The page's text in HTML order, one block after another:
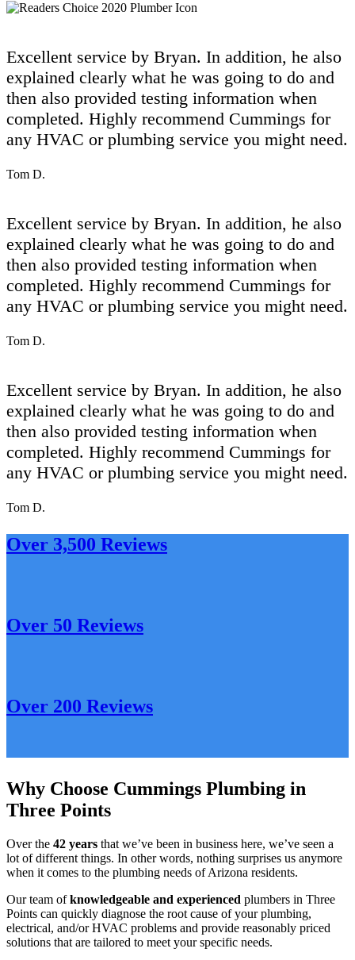
Excellent service by Bryan. In addition, he also
explained clearly what he was going to do and
then also provided testing information when
completed. Highly recommend Cummings for
any HVAC or plumbing service you might need.
Tom D.
Excellent service by Bryan. In addition, he also
explained clearly what he was going to do and
then also provided testing information when
completed. Highly recommend Cummings for
any HVAC or plumbing service you might need.
Tom D.
Excellent service by Bryan. In addition, he also
explained clearly what he was going to do and
then also provided testing information when
completed. Highly recommend Cummings for
any HVAC or plumbing service you might need.
Tom D.
Over 3,500 Reviews
Over 50 Reviews
Over 200 Reviews
Why Choose Cummings Plumbing in
Three Points
Over the 42 years that we’ve been in business here, we’ve seen a
lot of different things. In other words, nothing surprises us anymore
when it comes to the plumbing needs of Arizona residents.
Our team ofknowledgeable and experienced plumbers in Three
Points can quickly diagnose the root cause of your plumbing,
electrical, and/or HVAC problems and provide reasonably priced
solutions that are tailored to meet your specific needs.